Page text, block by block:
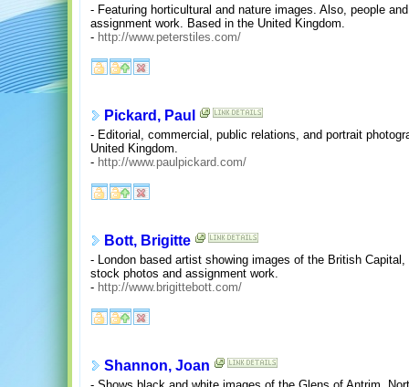
- Featuring horticultural and nature images. Also, people
assignment work. Based in the United Kingdom.
- http://www.peterstiles.com/
Pickard, Paul
- Editorial, commercial, public relations, and portrait
United Kingdom.
- http://www.paulpickard.com/
Bott, Brigitte
- London based artist showing images of the British
stock photos and assignment work.
- http://www.brigittebott.com/
Shannon, Joan